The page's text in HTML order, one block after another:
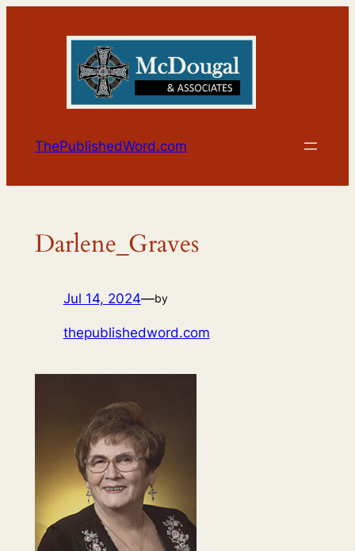
ThePublishedWord.com
Darlene_Graves
Jul 14, 2024—by
thepublishedword.com